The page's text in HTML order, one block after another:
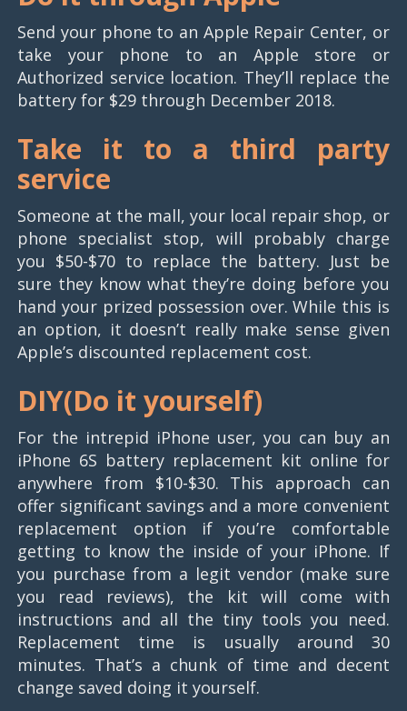
Send your phone to an Apple Repair Center, or
take your phone to an Apple store or
Authorized service location. They’ll replace the
battery for $29 through December 2018.
Take it to a third party
service
Someone at the mall, your local repair shop, or
phone specialist stop, will probably charge
you $50-$70 to replace the battery. Just be
sure they know what they’re doing before you
hand your prized possession over. While this is
an option, it doesn’t really make sense given
Apple’s discounted replacement cost.
DIY(Do it yourself)
For the intrepid iPhone user, you can buy an
iPhone 6S battery replacement kit online for
anywhere from $10-$30. This approach can
offer significant savings and a more convenient
replacement option if you’re comfortable
getting to know the inside of your iPhone. If
you purchase from a legit vendor (make sure
you read reviews), the kit will come with
instructions and all the tiny tools you need.
Replacement time is usually around 30
minutes. That’s a chunk of time and decent
change saved doing it yourself.